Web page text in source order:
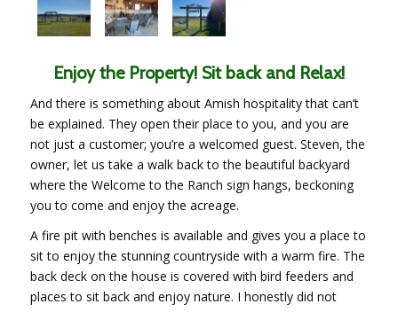
Enjoy the Property! Sit back and Relax!
And there is something about Amish hospitality that can’t
be explained. They open their place to you, and you are
not just a customer; you’re a welcomed guest. Steven, the
owner, let us take a walk back to the beautiful backyard
where the Welcome to the Ranch sign hangs, beckoning
you to come and enjoy the acreage.
A fire pit with benches is available and gives you a place to
sit to enjoy the stunning countryside with a warm fire. The
back deck on the house is covered with bird feeders and
places to sit back and enjoy nature. I honestly did not